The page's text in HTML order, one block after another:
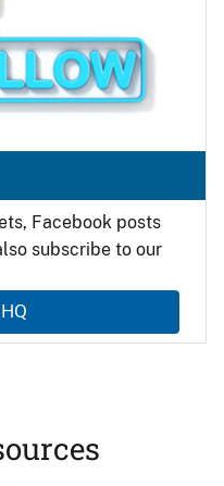
Facebook posts
subscribe to our